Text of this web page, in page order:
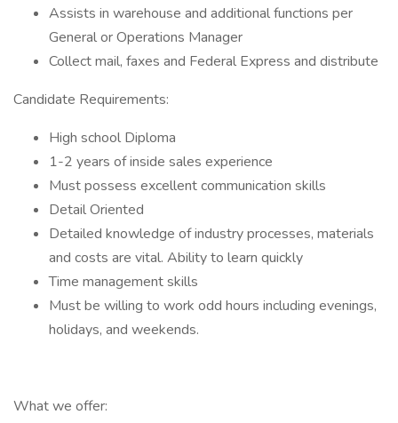
Assists in warehouse and additional functions per
General or Operations Manager
Collect mail, faxes and Federal Express and distribute
Candidate Requirements:
High school Diploma
1-2 years of inside sales experience
Must possess excellent communication skills
Detail Oriented
Detailed knowledge of industry processes, materials
and costs are vital. Ability to learn quickly
Time management skills
Must be willing to work odd hours including evenings,
holidays, and weekends.
What we offer: